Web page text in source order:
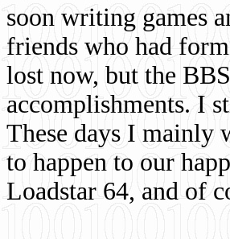
soon writing games
friends who had
lost now, but the
accomplishments. I
These days I
to happen to our
Loadstar 64, and of